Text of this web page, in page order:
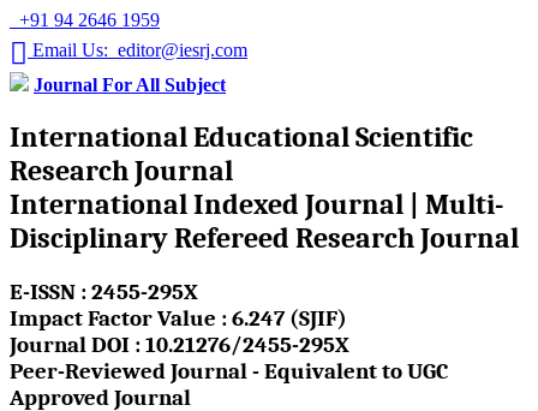
+91 94 2646 1959
Email Us: editor@iesrj.com
Journal For All Subject
International Educational Scientific
Research Journal
International Indexed Journal | Multi-
Disciplinary Refereed Research Journal
E-ISSN : 2455-295X
Impact Factor Value : 6.247 (SJIF)
Journal DOI : 10.21276/2455-295X
Peer-Reviewed Journal - Equivalent to UGC
Approved Journal